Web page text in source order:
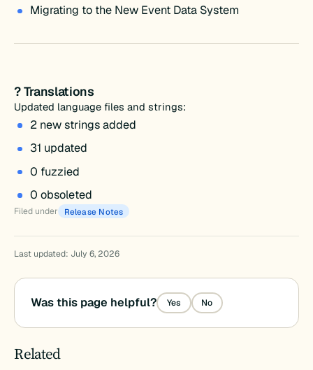
Migrating to the New Event Data System
? Translations
Updated language files and strings:
2 new strings added
31 updated
0 fuzzied
0 obsoleted
Filed under Release Notes
Last updated: July 6, 2026
Was this page helpful? Yes No
Related